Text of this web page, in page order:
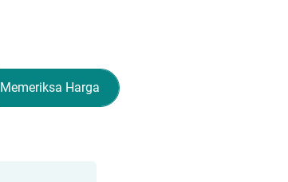
Memeriksa Harga